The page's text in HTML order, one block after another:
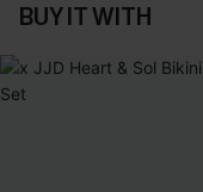
BUY IT WITH